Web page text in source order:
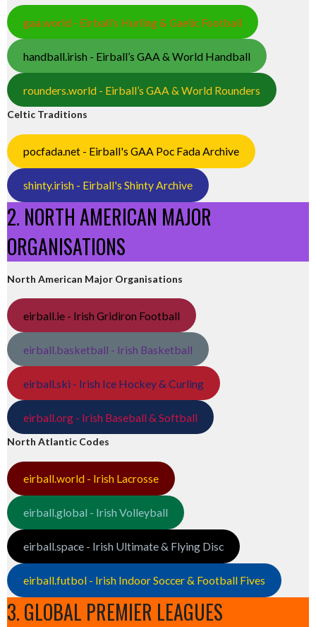
gaa.world - Eirball’s Hurling & Gaelic Football
handball.irish - Eirball’s GAA & World Handball
rounders.world - Eirball’s GAA & World Rounders
Celtic Traditions
pocfada.net - Eirball's GAA Poc Fada Archive
shinty.irish - Eirball's Shinty Archive
2. NORTH AMERICAN MAJOR
ORGANISATIONS
North American Major Organisations
eirball.ie - Irish Gridiron Football
eirball.basketball - Irish Basketball
eirball.ski - Irish Ice Hockey & Curling
eirball.org - Irish Baseball & Softball
North Atlantic Codes
eirball.world - Irish Lacrosse
eirball.global - Irish Volleyball
eirball.space - Irish Ultimate & Flying Disc
eirball.futbol - Irish Indoor Soccer & Football Fives
3. GLOBAL PREMIER LEAGUES